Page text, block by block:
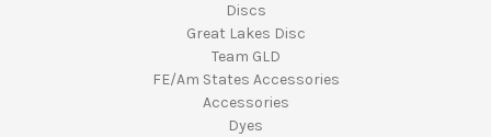
Discs
Great Lakes Disc
Team GLD
FE/Am States Accessories
Accessories
Dyes